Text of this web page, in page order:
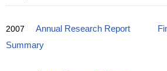
2007 Annual Research Report
Summary